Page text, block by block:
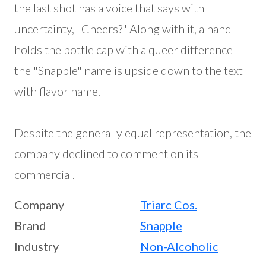
the last shot has a voice that says with
uncertainty, "Cheers?" Along with it, a hand
holds the bottle cap with a queer difference --
the "Snapple" name is upside down to the text
with flavor name.
Despite the generally equal representation, the
company declined to comment on its
commercial.
Company
Triarc Cos.
Brand
Snapple
Industry
Non-Alcoholic